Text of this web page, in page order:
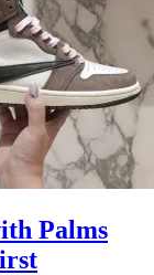
Palms